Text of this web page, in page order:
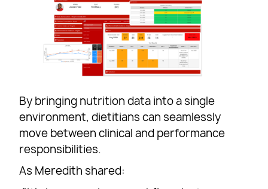
By bringing nutrition data into a single
environment, dietitians can seamlessly
move between clinical and performance
responsibilities.
As Meredith shared: